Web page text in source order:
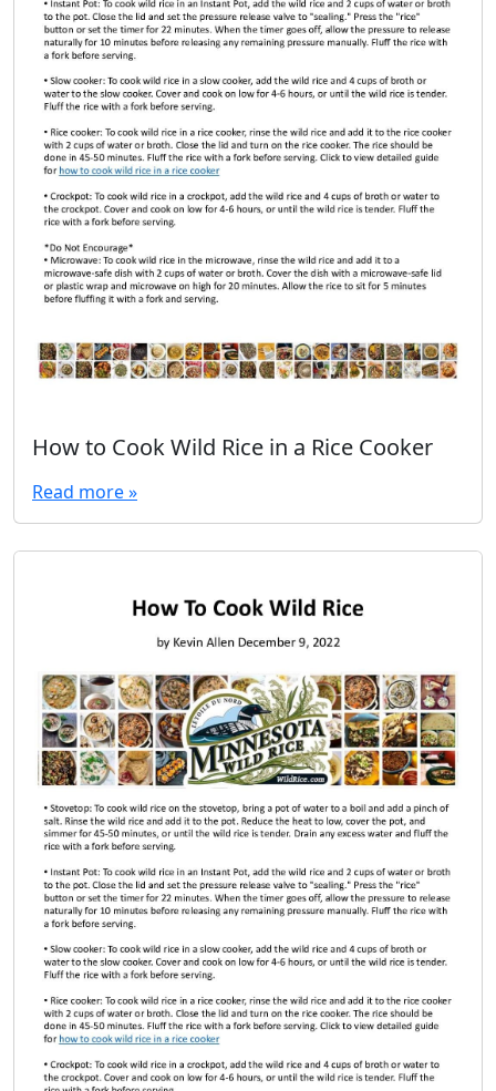
How to Cook Wild Rice in a Rice Cooker
Read more »